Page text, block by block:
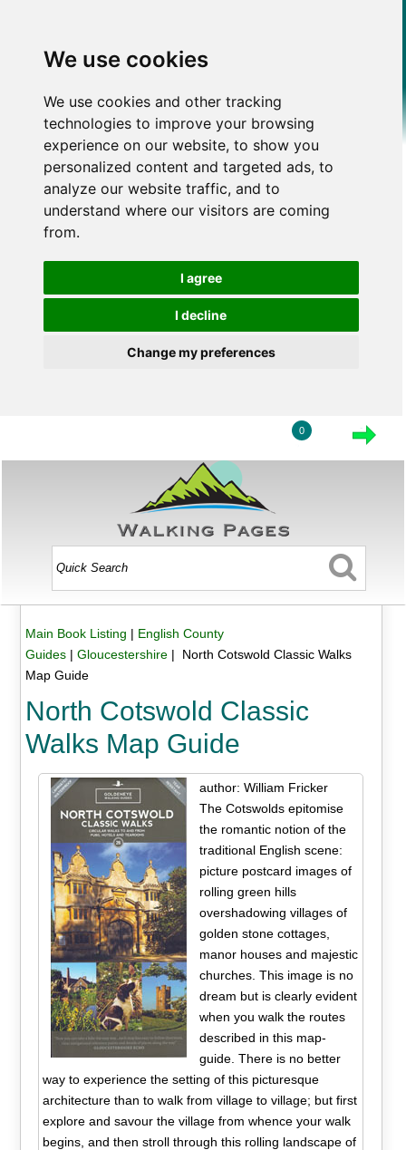
We use cookies
We use cookies and other tracking
technologies to improve your browsing
experience on our website, to show you
personalized content and targeted ads, to
analyze our website traffic, and to
understand where our visitors are coming
from.
I agree
I decline
Change my preferences
0
Main Book Listing | English County
Guides| Gloucestershire| North Cotswold Classic Walks
Map Guide
North Cotswold Classic
Walks Map Guide
author: William Fricker
The Cotswolds epitomise
the romantic notion of the
traditional English scene:
picture postcard images of
rolling green hills
overshadowing villages of
golden stone cottages,
manor houses and majestic
churches. This image is no
dream but is clearly evident
when you walk the routes
described in this map-
guide. There is no better
way to experience the setting of this picturesque
architecture than to walk from village to village; but first
explore and savour the village from whence your walk
begins, and then stroll through this rolling landscape of